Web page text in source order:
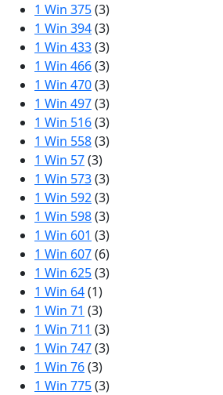
1 Win 375(3)
1 Win 394(3)
1 Win 433(3)
1 Win 466(3)
1 Win 470(3)
1 Win 497(3)
1 Win 516(3)
1 Win 558(3)
1 Win 57(3)
1 Win 573(3)
1 Win 592(3)
1 Win 598(3)
1 Win 601 (3)
1 Win 607(6)
1 Win 625(3)
1 Win 64(1)
1 Win 71 (3)
1 Win 711 (3)
1 Win 747(3)
1 Win 76(3)
1 Win 775(3)